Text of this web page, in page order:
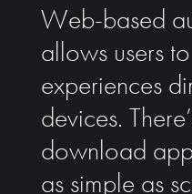
Web-based
allows users
experiences
devices.
download
as simple as